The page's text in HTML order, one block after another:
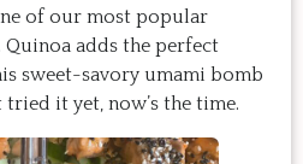
of our most popular
Quinoa adds the perfect
sweet-savory umami bomb
tried it yet, now’s the time.